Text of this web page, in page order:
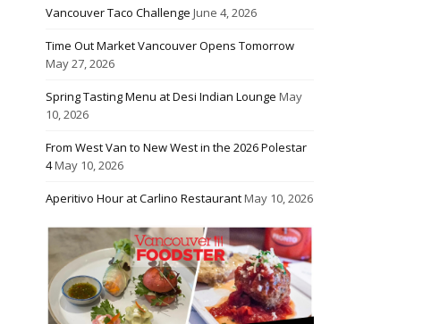
Vancouver Taco Challenge June 4, 2026
Time Out Market Vancouver Opens Tomorrow
May 27, 2026
Spring Tasting Menu at Desi Indian Lounge May
10, 2026
From West Van to New West in the 2026 Polestar
4May 10, 2026
Aperitivo Hour at Carlino RestaurantMay 10, 2026